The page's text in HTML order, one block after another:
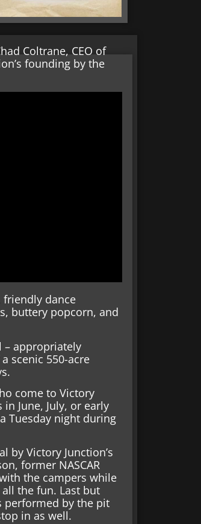
Coltrane, CEO of
founding by the
dance
buttery popcorn, and
– appropriately
scenic 550-acre
come to Victory
June, July, or early
Tuesday night during
by Victory Junction’s
former NASCAR
the campers while
the fun. Last but
performed by the pit
in as well.